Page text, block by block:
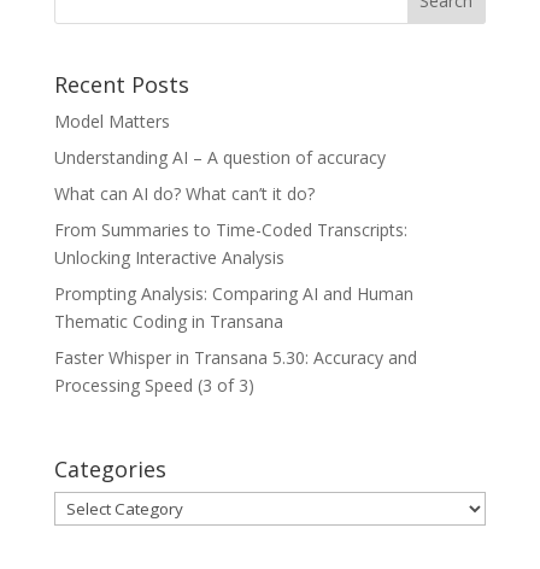
Recent Posts
Model Matters
Understanding AI – A question of accuracy
What can AI do? What can’t it do?
From Summaries to Time-Coded Transcripts:
Unlocking Interactive Analysis
Prompting Analysis: Comparing AI and Human
Thematic Coding in Transana
Faster Whisper in Transana 5.30: Accuracy and
Processing Speed (3 of 3)
Categories
Categories